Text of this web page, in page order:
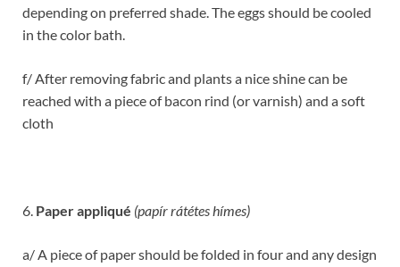
depending on preferred shade. The eggs should be cooled
in the color bath.
f/ After removing fabric and plants a nice shine can be
reached with a piece of bacon rind (or varnish) and a soft
cloth
6. Paper appliqué (papír rátétes hímes)
a/ A piece of paper should be folded in four and any design